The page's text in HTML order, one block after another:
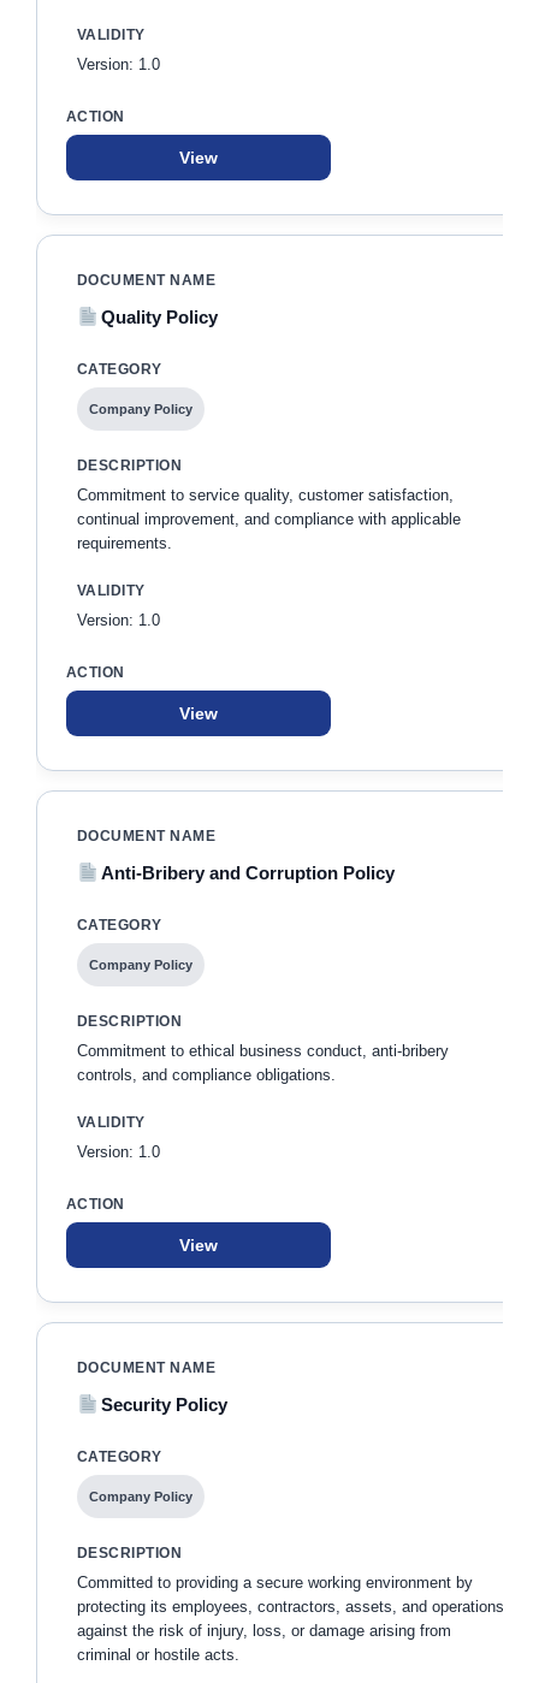
Version: 1.0
View
Quality Policy
Company Policy
Commitment to service quality, customer satisfaction,
continual improvement, and compliance with applicable
requirements.
Version: 1.0
View
Anti-Bribery and Corruption Policy
Company Policy
Commitment to ethical business conduct, anti-bribery
controls, and compliance obligations.
Version: 1.0
View
Security Policy
Company Policy
Committed to providing a secure working environment by
protecting its employees, contractors, assets, and operations
against the risk of injury, loss, or damage arising from
criminal or hostile acts.